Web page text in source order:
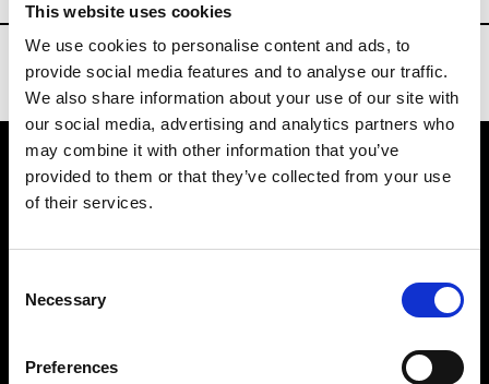
This website uses cookies
We use cookies to personalise content and ads, to
provide social media features and to analyse our traffic.
We also share information about your use of our site with
our social media, advertising and analytics partners who
may combine it with other information that you’ve
provided to them or that they’ve collected from your use
of their services.
Selection
Necessary
Preferences
VEDRA INC. © Modemonline 2021
About Modem
Privacy Policy